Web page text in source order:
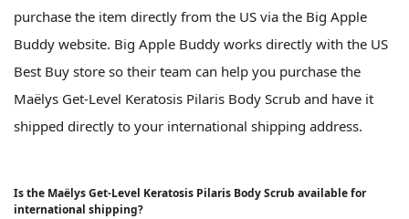
purchase the item directly from the US via the Big Apple
Buddy website. Big Apple Buddy works directly with the US
Best Buy store so their team can help you purchase the
Maëlys Get-Level Keratosis Pilaris Body Scrub and have it
shipped directly to your international shipping address.
Is the Maëlys Get-Level Keratosis Pilaris Body Scrub available for
international shipping?